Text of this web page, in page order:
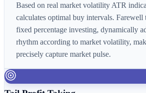
Based on real market volatility ATR
calculates optimal buy intervals.
fixed percentage investing, dynamically
rhythm according to market volatility,
precisely capture market pulse.